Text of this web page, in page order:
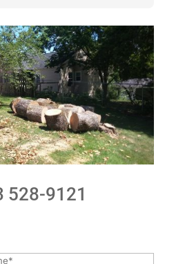
528-9121